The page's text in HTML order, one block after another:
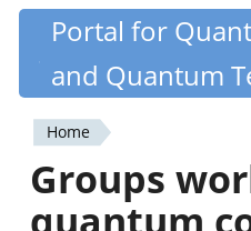
Skip
content
Quantiki
Portal for
and Quantum
You
are
Home
Groups